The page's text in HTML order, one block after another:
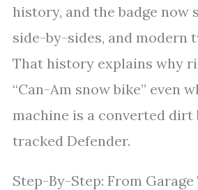
history, and the badge now
side-by-sides, and modern
That history explains why
“Can-Am snow bike” even
machine is a converted dirt
tracked Defender.
Step-By-Step: From Garage